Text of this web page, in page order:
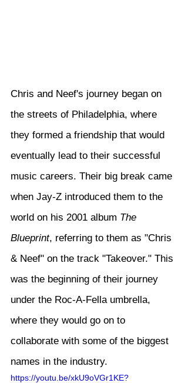
Chris and Neef's journey began on
the streets of Philadelphia, where
they formed a friendship that would
eventually lead to their successful
music careers. Their big break came
when Jay-Z introduced them to the
world on his 2001 album The
Blueprint, referring to them as "Chris
& Neef" on the track "Takeover." This
was the beginning of their journey
under the Roc-A-Fella umbrella,
where they would go on to
collaborate with some of the biggest
names in the industry.
https://youtu.be/xkU9oVGr1KE?